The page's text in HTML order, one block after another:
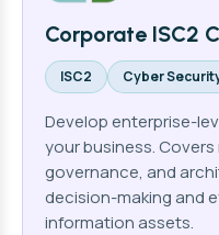
Corporate ISC2
ISC2 Cyber
Develop enterprise-
your business.
governance, and
decision-making and
information assets.